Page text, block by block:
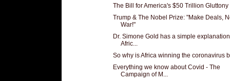
The Bill for America's $50 Trillion Gluttony
Trump & The Nobel Prize: "Make Deals,
War!"
Dr. Simone Gold has a simple
Afric...
So why is Africa winning the coronavirus
Everything we know about Covid - The
Campaign of M...